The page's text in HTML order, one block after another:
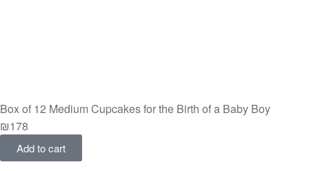
Box of 12 Medium Cupcakes for the Birth of a Baby Boy
₪178
Add to cart